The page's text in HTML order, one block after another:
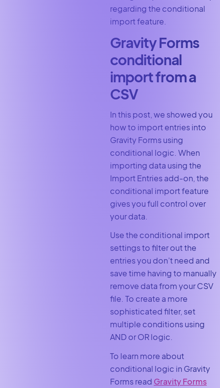
regarding the conditional
import feature.
Gravity Forms
conditional
import from a
CSV
In this post, we showed you
how to import entries into
Gravity Forms using
conditional logic. When
importing data using the
Import Entries add-on, the
conditional import feature
gives you full control over
your data.
Use the conditional import
settings to filter out the
entries you don’t need and
save time having to manually
remove data from your CSV
file. To create a more
sophisticated filter, set
multiple conditions using
AND or OR logic.
To learn more about
conditional logic in Gravity
Forms read Gravity Forms